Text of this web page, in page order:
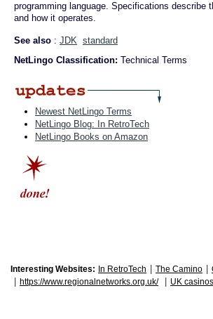
programming language. Specifications describe
and how it operates.
See also : JDK standard
NetLingo Classification: Technical Terms
Newest NetLingo Terms
NetLingo Blog: In RetroTech
NetLingo Books on Amazon
Interesting Websites: In RetroTech The Camino
https://www.regionalnetworks.org.uk/ UK